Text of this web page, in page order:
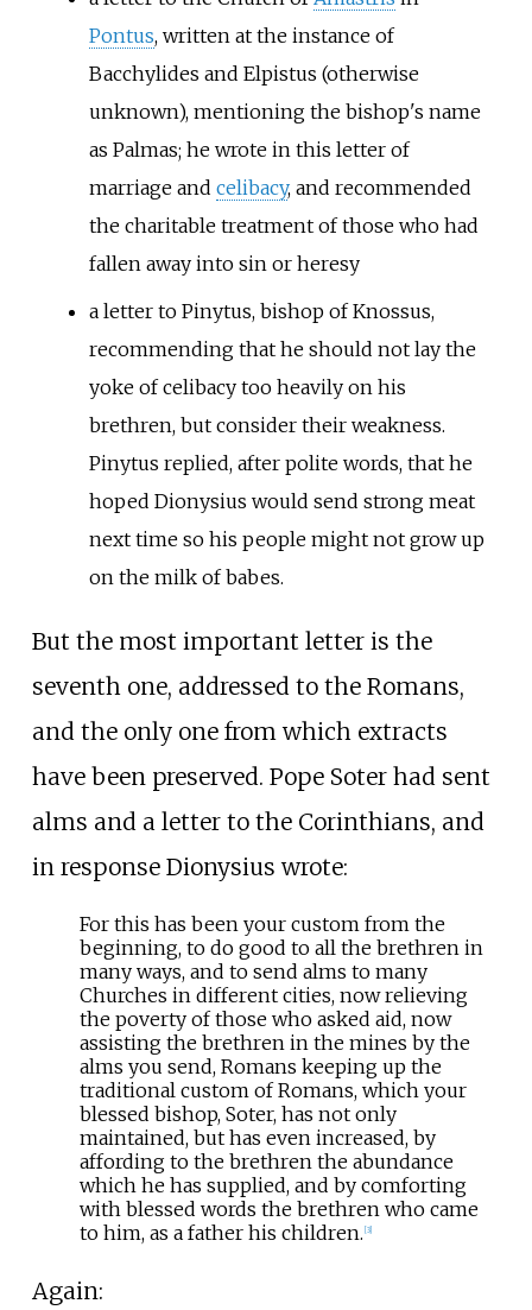
Pontus, written at the instance of
Bacchylides and Elpistus (otherwise
unknown), mentioning the bishop's name
as Palmas; he wrote in this letter of
marriage and celibacy, and recommended
the charitable treatment of those who had
fallen away into sin or heresy
a letter to Pinytus, bishop of Knossus,
recommending that he should not lay the
yoke of celibacy too heavily on his
brethren, but consider their weakness.
Pinytus replied, after polite words, that he
hoped Dionysius would send strong meat
next time so his people might not grow up
on the milk of babes.
But the most important letter is the
seventh one, addressed to the Romans,
and the only one from which extracts
have been preserved. Pope Soter had sent
alms and a letter to the Corinthians, and
in response Dionysius wrote:
For this has been your custom from the
beginning, to do good to all the brethren in
many ways, and to send alms to many
Churches in different cities, now relieving
the poverty of those who asked aid, now
assisting the brethren in the mines by the
alms you send, Romans keeping up the
traditional custom of Romans, which your
blessed bishop, Soter, has not only
maintained, but has even increased, by
affording to the brethren the abundance
which he has supplied, and by comforting
with blessed words the brethren who came
to him, as a father his children. 3]
Again: